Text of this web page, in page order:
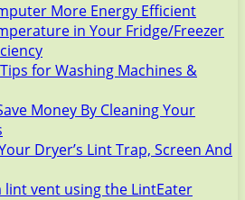
More Energy Efficient
in Your Fridge/Freezer
for Washing Machines &
Money By Cleaning Your
Dryer’s Lint Trap, Screen And
lint vent using the LintEater